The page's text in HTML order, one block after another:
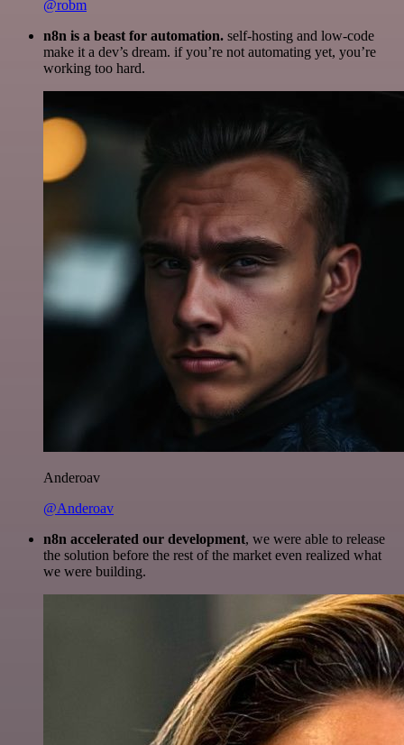
@robm
n8n is a beast for automation. self-hosting and low-code
make it a dev’s dream. if you’re not automating yet, you’re
working too hard.
Anderoav
@Anderoav
n8n accelerated our development, we were able to release
the solution before the rest of the market even realized what
we were building.